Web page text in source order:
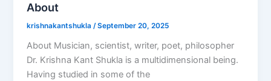
About
krishnakantshukla/September 20, 2025
About Musician, scientist, writer, poet, philosopher
Dr. Krishna Kant Shukla is a multidimensional being.
Having studied in some of the